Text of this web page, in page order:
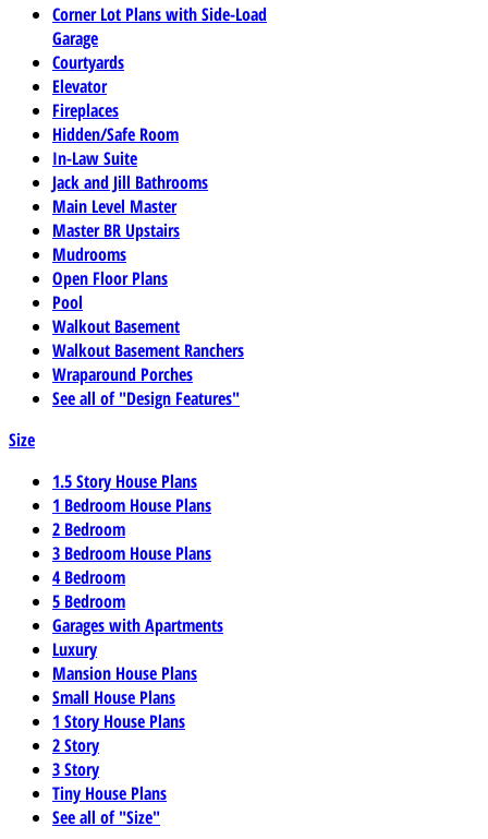
Corner Lot Plans with Side-Load
Garage
Courtyards
Elevator
Fireplaces
Hidden/Safe Room
In-Law Suite
Jack and Jill Bathrooms
Main Level Master
Master BR Upstairs
Mudrooms
Open Floor Plans
Pool
Walkout Basement
Walkout Basement Ranchers
Wraparound Porches
See all of "Design Features"
Size
1.5 Story House Plans
1 Bedroom House Plans
2 Bedroom
3 Bedroom House Plans
4 Bedroom
5 Bedroom
Garages with Apartments
Luxury
Mansion House Plans
Small House Plans
1 Story House Plans
2 Story
3 Story
Tiny House Plans
See all of "Size"